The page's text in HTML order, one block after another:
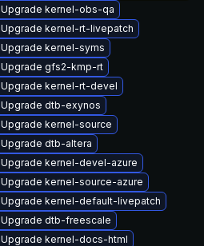
Upgrade kernel-obs-qa
Upgrade kernel-rt-livepatch
Upgrade kernel-syms
Upgrade gfs2-kmp-rt
Upgrade kernel-rt-devel
Upgrade dtb-exynos
Upgrade kernel-source
Upgrade dtb-altera
Upgrade kernel-devel-azure
Upgrade kernel-source-azure
Upgrade kernel-default-livepatch
Upgrade dtb-freescale
Upgrade kernel-docs-html